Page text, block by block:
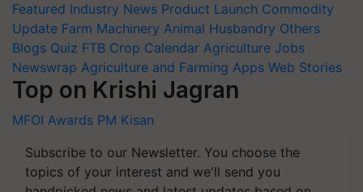
Featured Industry News Product Launch Commodity
Update Farm Machinery Animal Husbandry Others
Blogs Quiz FTB Crop Calendar Agriculture Jobs
Newswrap Agriculture and Farming Apps Web Stories
Top on Krishi Jagran
MFOI Awards PM Kisan
Subscribe to our Newsletter. You choose the
topics of your interest and we'll send you